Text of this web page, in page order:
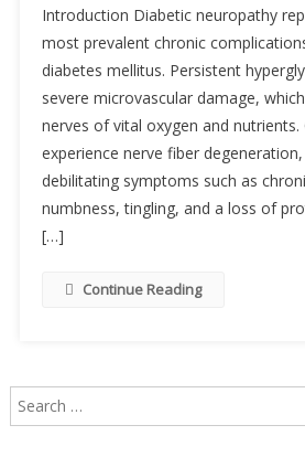
Introduction Diabetic neuropathy
most prevalent chronic
diabetes mellitus. Persistent
severe microvascular damage,
nerves of vital oxygen and
experience nerve fiber
debilitating symptoms such as
numbness, tingling, and a loss of
[…]
Continue Reading